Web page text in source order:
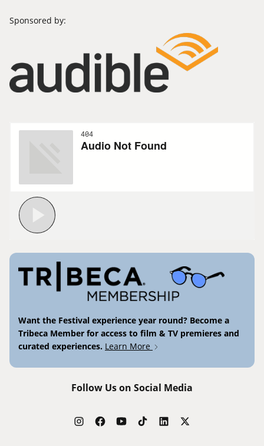
Sponsored by:
Want the Festival experience year round? Become a
Tribeca Member for access to film & TV premieres and
curated experiences. Learn More
Follow Us on Social Media